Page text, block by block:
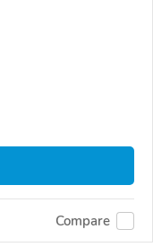
Compare